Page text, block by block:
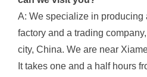
A: We specialize in producing
factory and a trading
city, China. We are near
It takes one and a half hours